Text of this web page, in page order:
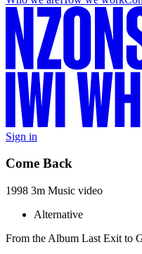
Sign in
Come Back
1998 3m Music video
Alternative
From the Album Last Exit to